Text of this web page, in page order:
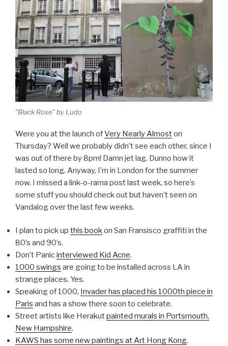
"Black Rose" by Ludo
Were you at the launch ofVery Nearly Almoston
Thursday? Well we probably didn’t see each other, since I
was out of there by 8pm! Damn jet lag. Dunno how it
lasted so long. Anyway, I’m in London for the summer
now. I missed a link-o-rama post last week, so here’s
some stuff you should check out but haven’t seen on
Vandalog over the last few weeks.
I plan to pick up this bookon San Fransisco graffiti in the
80’s and 90’s.
Don’t Panicinterviewed Kid Acne.
1000 swings are going to be installed across LA in
strange places. Yes.
Speaking of 1000, Invader has placed his 1000th piece in
Paris and has a show there soon to celebrate.
Street artists like Herakutpainted murals in Portsmouth,
New Hampshire.
KAWS has some new paintings at Art Hong Kong.